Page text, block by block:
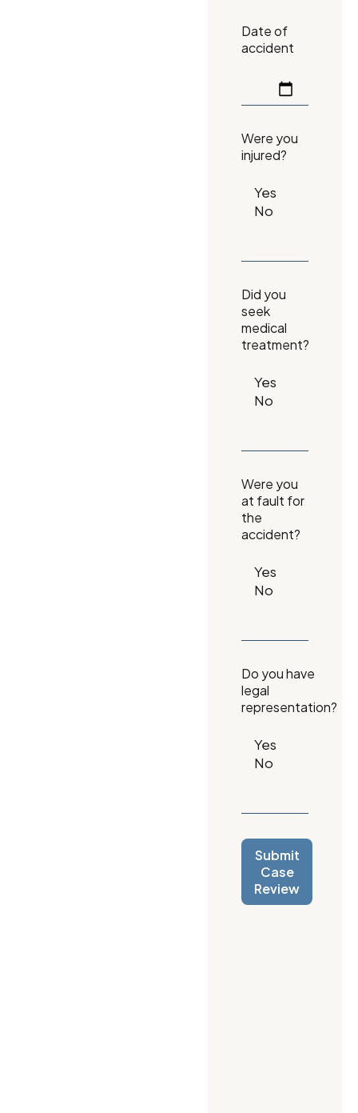
Date of
accident
Were you
injured?
Did you
seek
medical
treatment?
Were you
at fault for
the
accident?
Do you have
legal
representation?
Submit
Case
Review